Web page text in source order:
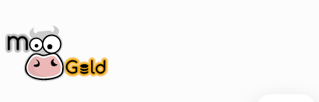
navigation
content